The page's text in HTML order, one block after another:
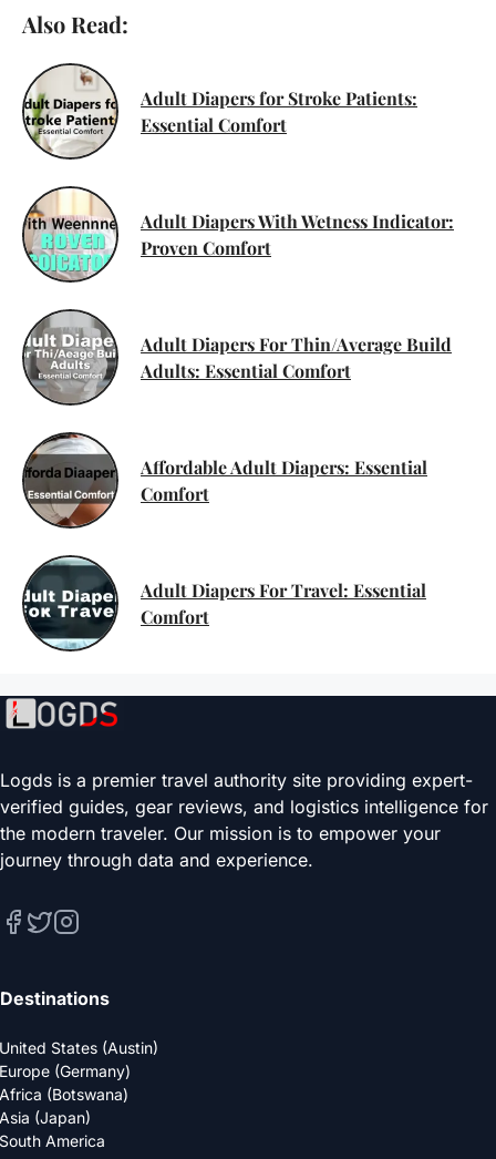
Also Read:
Adult Diapers for Stroke Patients:
Essential Comfort
Adult Diapers With Wetness Indicator:
Proven Comfort
Adult Diapers For Thin/Average Build
Adults: Essential Comfort
Affordable Adult Diapers: Essential
Comfort
Adult Diapers For Travel: Essential
Comfort
Logds is a premier travel authority site providing expert-
verified guides, gear reviews, and logistics intelligence for
the modern traveler. Our mission is to empower your
journey through data and experience.
Destinations
United States (Austin)
Europe (Germany)
Africa (Botswana)
Asia (Japan)
South America